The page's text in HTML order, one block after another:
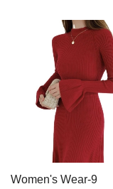
Women's Wear-9